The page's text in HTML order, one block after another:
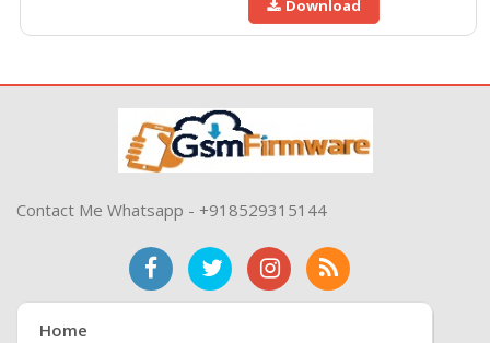
Download
Contact Me Whatsapp - +918529315144
Home